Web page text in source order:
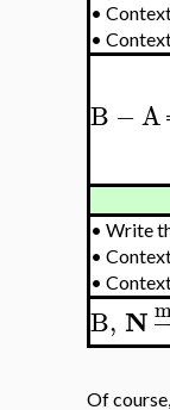
•
•
B −A
• Write
•
•
B, N
Of